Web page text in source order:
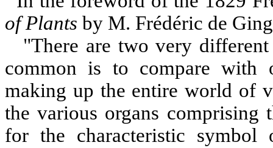
of Plants by M. Frédéric de
"There are two very
common is to compare with
making up the entire world of
the various organs comprising
for the characteristic